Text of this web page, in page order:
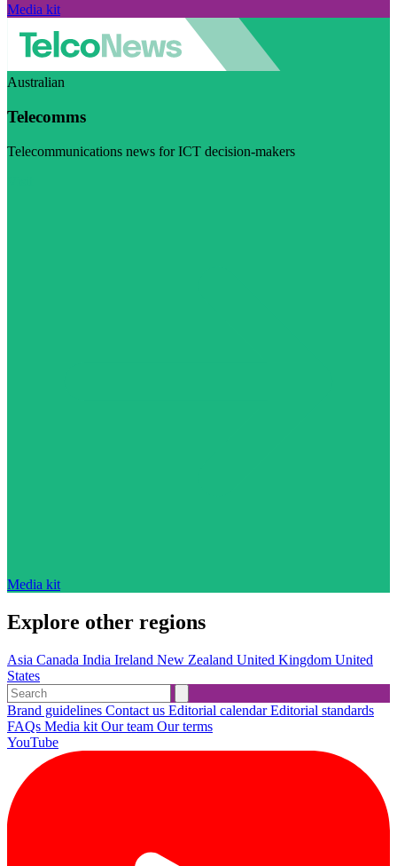
Media kit
Australian
Telecomms
Telecommunications news for ICT decision-makers
Media kit
Explore other regions
Asia Canada India Ireland New Zealand United Kingdom United
States
Brand guidelines Contact us Editorial calendarEditorial standards
FAQs Media kit Our team Our terms
YouTube